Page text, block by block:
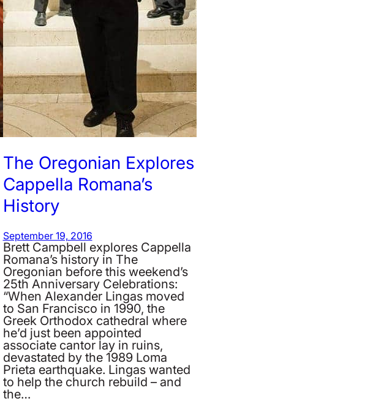
The Oregonian Explores
Cappella Romana’s
History
September 19, 2016
Brett Campbell explores Cappella
Romana’s history in The
Oregonian before this weekend’s
25th Anniversary Celebrations:
“When Alexander Lingas moved
to San Francisco in 1990, the
Greek Orthodox cathedral where
he’d just been appointed
associate cantor lay in ruins,
devastated by the 1989 Loma
Prieta earthquake. Lingas wanted
to help the church rebuild – and
the…